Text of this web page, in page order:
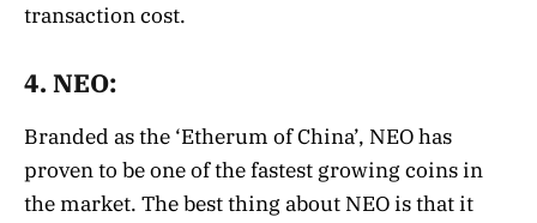
transaction cost.
4. NEO:
Branded as the ‘Etherum of China’, NEO has
proven to be one of the fastest growing coins in
the market. The best thing about NEO is that it